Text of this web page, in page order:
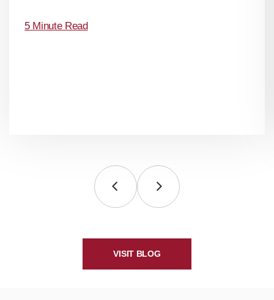
5 Minute Read
VISIT BLOG